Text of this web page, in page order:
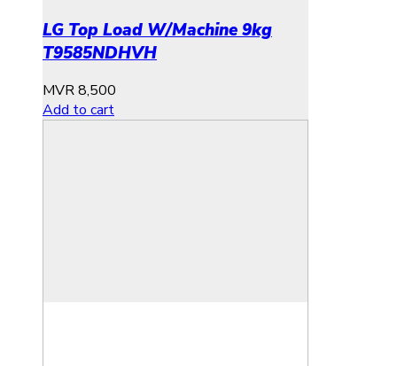
LG Top Load W/Machine 9kg
T9585NDHVH
MVR8,500
Add to cart